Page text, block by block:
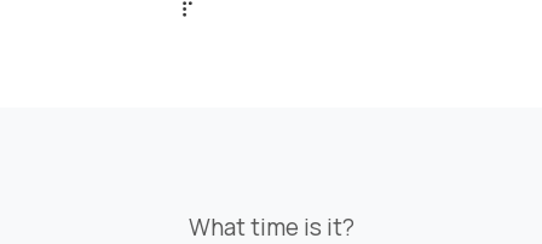
What time is it?